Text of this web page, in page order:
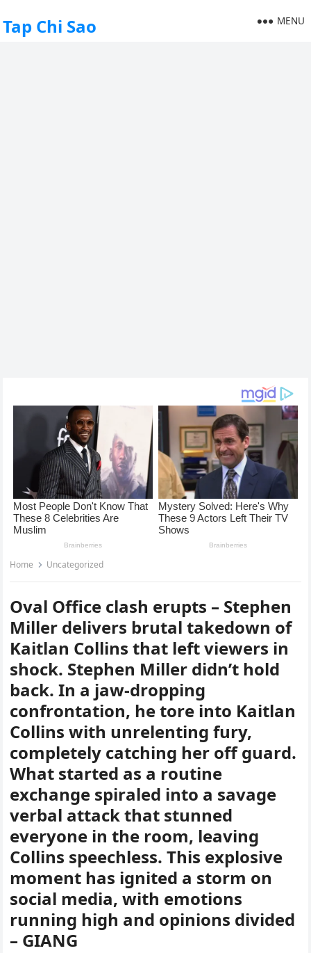
Tap Chi Sao MENU
Home Uncategorized
Oval Office clash erupts – Stephen
Miller delivers brutal takedown of
Kaitlan Collins that left viewers in
shock. Stephen Miller didn’t hold
back. In a jaw-dropping
confrontation, he tore into Kaitlan
Collins with unrelenting fury,
completely catching her off guard.
What started as a routine
exchange spiraled into a savage
verbal attack that stunned
everyone in the room, leaving
Collins speechless. This explosive
moment has ignited a storm on
social media, with emotions
running high and opinions divided
– GIANG